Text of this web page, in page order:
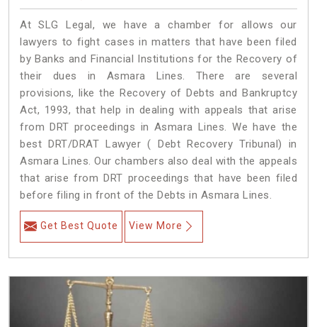
At SLG Legal, we have a chamber for allows our
lawyers to fight cases in matters that have been filed
by Banks and Financial Institutions for the Recovery of
their dues in Asmara Lines. There are several
provisions, like the Recovery of Debts and Bankruptcy
Act, 1993, that help in dealing with appeals that arise
from DRT proceedings in Asmara Lines. We have the
best DRT/DRAT Lawyer ( Debt Recovery Tribunal) in
Asmara Lines. Our chambers also deal with the appeals
that arise from DRT proceedings that have been filed
before filing in front of the Debts in Asmara Lines.
Get Best Quote View More